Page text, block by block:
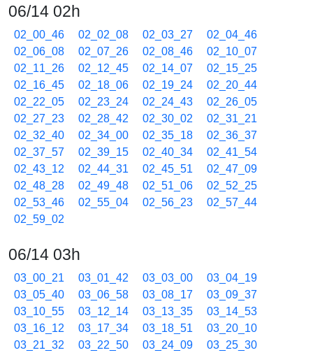
06/14 02h
02_00_46 02_02_08 02_03_27
02_04_46
02_06_08
02_07_26 02_08_46
02_10_07
02_11_26
02_12_45 02_14_07
02_15_25
02_16_45
02_18_06 02_19_24
02_20_44
02_22_05
02_23_24 02_24_43
02_26_05
02_27_23
02_28_42 02_30_02
02_31_21
02_32_40
02_34_00 02_35_18
02_36_37
02_37_57
02_39_15 02_40_34
02_41_54
02_43_12
02_44_31 02_45_51
02_47_09
02_48_28
02_49_48 02_51_06
02_52_25
02_53_46
02_55_04 02_56_23
02_57_44
02_59_02
06/14 03h
03_00_21 03_01_42 03_03_00
03_04_19
03_05_40
03_06_58 03_08_17
03_09_37
03_10_55
03_12_14 03_13_35
03_14_53
03_16_12
03_17_34 03_18_51
03_20_10
03_21_32
03_22_50 03_24_09
03_25_30